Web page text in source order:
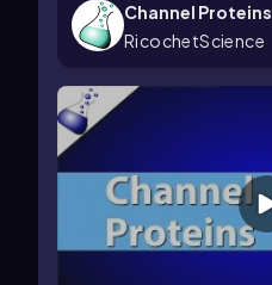
Channel Proteins
RicochetScience